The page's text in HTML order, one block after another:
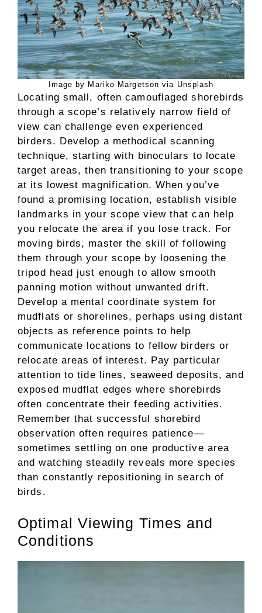
Image by Mariko Margetson via Unsplash
Locating small, often camouflaged shorebirds
through a scope’s relatively narrow field of
view can challenge even experienced
birders. Develop a methodical scanning
technique, starting with binoculars to locate
target areas, then transitioning to your scope
at its lowest magnification. When you’ve
found a promising location, establish visible
landmarks in your scope view that can help
you relocate the area if you lose track. For
moving birds, master the skill of following
them through your scope by loosening the
tripod head just enough to allow smooth
panning motion without unwanted drift.
Develop a mental coordinate system for
mudflats or shorelines, perhaps using distant
objects as reference points to help
communicate locations to fellow birders or
relocate areas of interest. Pay particular
attention to tide lines, seaweed deposits, and
exposed mudflat edges where shorebirds
often concentrate their feeding activities.
Remember that successful shorebird
observation often requires patience—
sometimes settling on one productive area
and watching steadily reveals more species
than constantly repositioning in search of
birds.
Optimal Viewing Times and
Conditions